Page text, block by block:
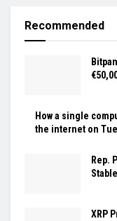
Recommended
How a single
the internet on
Rep.
XRP